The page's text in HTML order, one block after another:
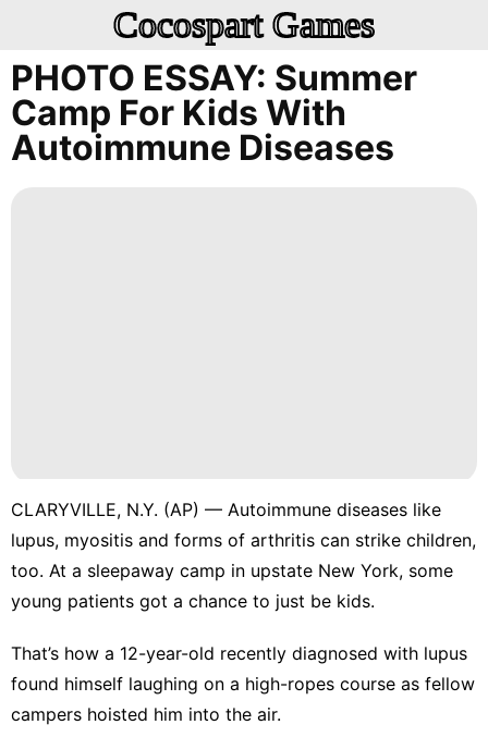
Cocospart Games
PHOTO ESSAY: Summer
Camp For Kids With
Autoimmune Diseases
CLARYVILLE, N.Y. (AP) — Autoimmune diseases like
lupus, myositis and forms of arthritis can strike children,
too. At a sleepaway camp in upstate New York, some
young patients got a chance to just be kids.
That’s how a 12-year-old recently diagnosed with lupus
found himself laughing on a high-ropes course as fellow
campers hoisted him into the air.